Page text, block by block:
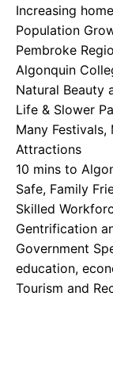
Increasing
Population
Pembroke
Algonquin
Natural Beauty
Life & Slower
Many
Attractions
10 mins to
Safe, Family
Skilled
Gentrification
Government
education,
Tourism and